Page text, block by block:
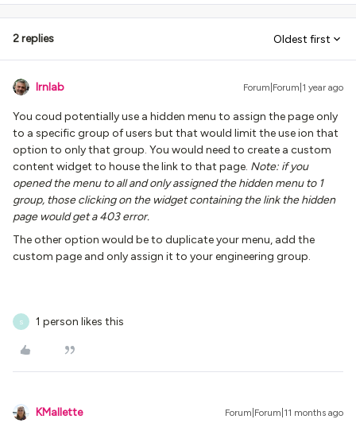
2 replies Oldest first
lrnlab Forum|Forum|1 year ago
You coud potentially use a hidden menu to assign the page only
to a specific group of users but that would limit the use ion that
option to only that group. You would need to create a custom
content widget to house the link to that page. Note: if you
opened the menu to all and only assigned the hidden menu to 1
group, those clicking on the widget containing the link the hidden
page would get a 403 error.
The other option would be to duplicate your menu, add the
custom page and only assign it to your engineering group.
S 1 person likes this
KMallette Forum|Forum|11 months ago